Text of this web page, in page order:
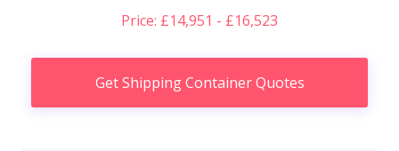
Price: £14,951 - £16,523
Get Shipping Container Quotes